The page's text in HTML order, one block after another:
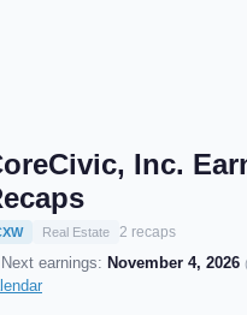
Inc.
Real Estate 2 recaps
earnings: November 4, 2026